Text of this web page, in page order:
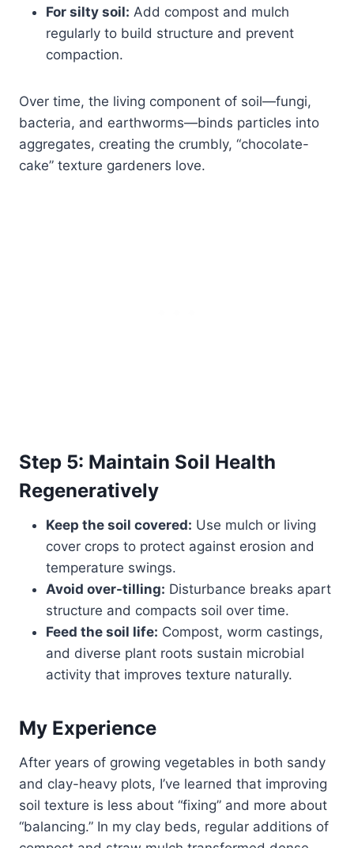
For silty soil: Add compost and mulch
regularly to build structure and prevent
compaction.
Over time, the living component of soil—fungi,
bacteria, and earthworms—binds particles into
aggregates, creating the crumbly, “chocolate-
cake” texture gardeners love.
Step 5: Maintain Soil Health
Regeneratively
Keep the soil covered: Use mulch or living
cover crops to protect against erosion and
temperature swings.
Avoid over-tilling: Disturbance breaks apart
structure and compacts soil over time.
Feed the soil life: Compost, worm castings,
and diverse plant roots sustain microbial
activity that improves texture naturally.
My Experience
After years of growing vegetables in both sandy
and clay-heavy plots, I’ve learned that improving
soil texture is less about “fixing” and more about
“balancing.” In my clay beds, regular additions of